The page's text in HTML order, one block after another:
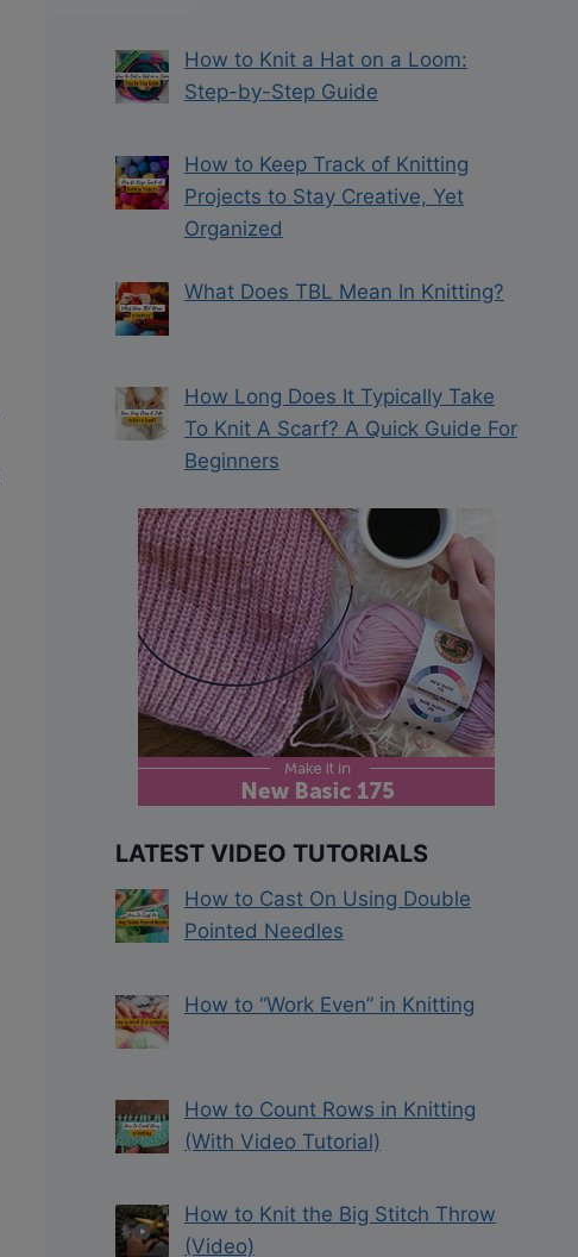
How to Knit a Hat on a Loom:
Step-by-Step Guide
How to Keep Track of Knitting
Projects to Stay Creative, Yet
Organized
What Does TBL Mean In Knitting?
How Long Does It Typically Take
To Knit A Scarf? A Quick Guide For
Beginners
LATEST VIDEO TUTORIALS
How to Cast On Using Double
Pointed Needles
How to “Work Even” in Knitting
How to Count Rows in Knitting
(With Video Tutorial)
How to Knit the Big Stitch Throw
(Video)